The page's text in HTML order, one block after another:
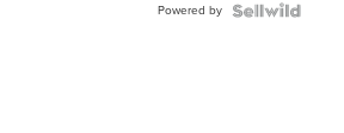
Powered by